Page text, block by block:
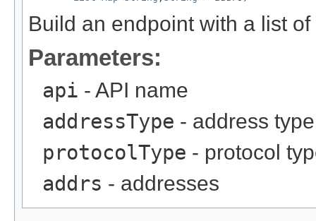
Build an endpoint with a list
Parameters:
api - API name
addressType - address type
protocolType - protocol
addrs - addresses